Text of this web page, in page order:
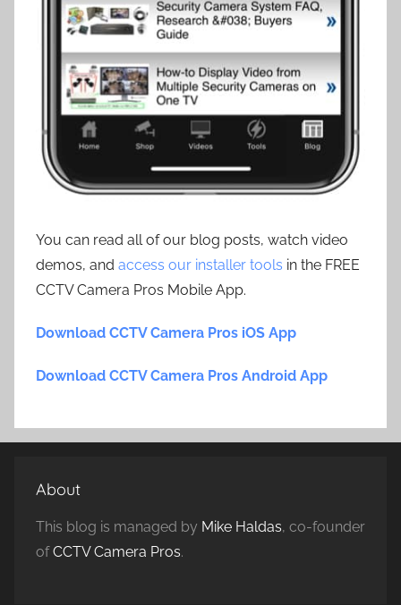
You can read all of our blog posts, watch video
demos, and access our installer tools in the FREE
CCTV Camera Pros Mobile App.
Download CCTV Camera Pros iOS App
Download CCTV Camera Pros Android App
About
This blog is managed by Mike Haldas, co-founder
ofCCTV Camera Pros.